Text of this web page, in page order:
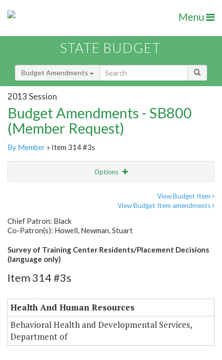
Menu
STATE BUDGET
Budget Amendments
2013 Session
Budget Amendments - SB800
(Member Request)
By Member » Item 314 #3s
Options
View Budget Item
View Budget Item amendments
Chief Patron: Black
Co-Patron(s): Howell, Newman, Stuart
Survey of Training Center Residents/Placement Decisions
(language only)
Item 314 #3s
Health And Human Resources
Behavioral Health and Developmental Services,
Department of